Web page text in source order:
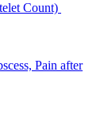
Count)
Pain after